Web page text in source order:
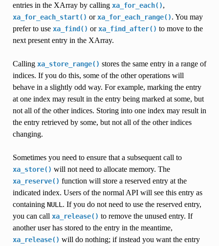
entries in the XArray by calling xa_for_each(),
xa_for_each_start() orxa_for_each_range(). You may
prefer to use xa_find() orxa_find_after() to move to the
next present entry in the XArray.
Calling xa_store_range() stores the same entry in a range of
indices. If you do this, some of the other operations will
behave in a slightly odd way. For example, marking the entry
at one index may result in the entry being marked at some, but
not all of the other indices. Storing into one index may result in
the entry retrieved by some, but not all of the other indices
changing.
Sometimes you need to ensure that a subsequent call to
xa_store() will not need to allocate memory. The
xa_reserve() function will store a reserved entry at the
indicated index. Users of the normal API will see this entry as
containing NULL . If you do not need to use the reserved entry,
you can call xa_release() to remove the unused entry. If
another user has stored to the entry in the meantime,
xa_release() will do nothing; if instead you want the entry